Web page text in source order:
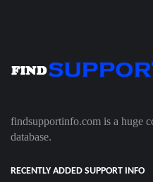
findsupportinfo.com is a huge
database.
RECENTLY ADDED SUPPORT INFO